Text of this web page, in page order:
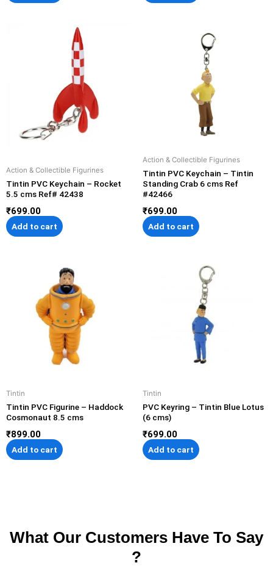
Action & Collectible Figurines
Tintin PVC Keychain – Rocket
5.5 cms Ref# 42438
₹699.00
Add to cart
Action & Collectible Figurines
Tintin PVC Keychain – Tintin
Standing Crab 6 cms Ref
#42466
₹699.00
Add to cart
Tintin
Tintin PVC Figurine – Haddock
Cosmonaut 8.5 cms
₹899.00
Add to cart
Tintin
PVC Keyring – Tintin Blue Lotus
(6 cms)
₹699.00
Add to cart
What Our Customers Have To Say
?